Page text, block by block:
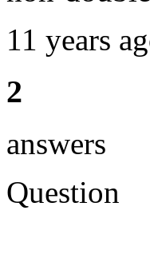
11 years
2
answers
Question